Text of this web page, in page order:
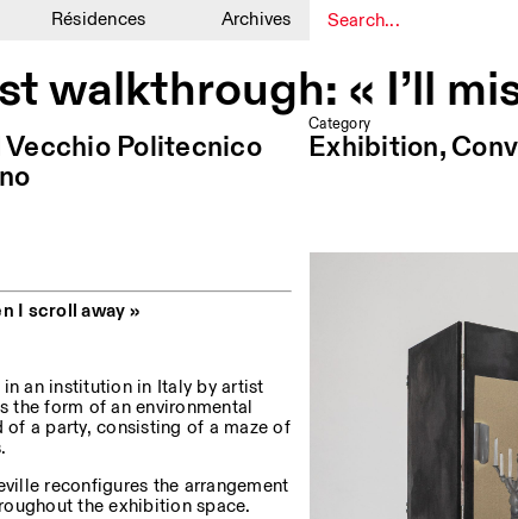
Résidences Archives
walkthrough: « I’ll
Vecchio Politecnico
Category
Exhibition,
I scroll away »
an institution in Italy by artist
the form of an environmental
a party, consisting of a maze of
reconfigures the arrangement
the exhibition space.